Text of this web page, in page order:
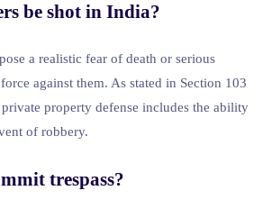
be shot in India?
a realistic fear of death or serious
against them. As stated in Section 103
property defense includes the ability
of robbery.
trespass?